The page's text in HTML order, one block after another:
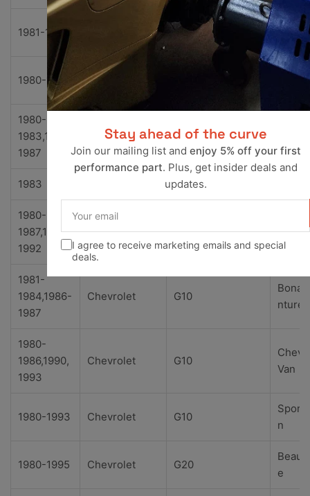
1981-1985 El Camino
1980-1981 Chevrolet
Royal
1980-
1983,1985-
1987
Chevrolet El Camino
1983 G10
1980-
1987,1990-
1992
Chevrolet G10
e
1981-
1984,1986-
1987
Chevrolet G10
nture
1980-
1986,1990,
1993
Chevrolet G10
Chevy
Van
1980-1993 Chevrolet G10
n
1980-1995 Chevrolet G20
e
Stay ahead of the curve
Join our mailing list and enjoy 5% off your first
performance part. Plus, get insider deals and
updates.
email
I agree to receive marketing emails and special
deals.